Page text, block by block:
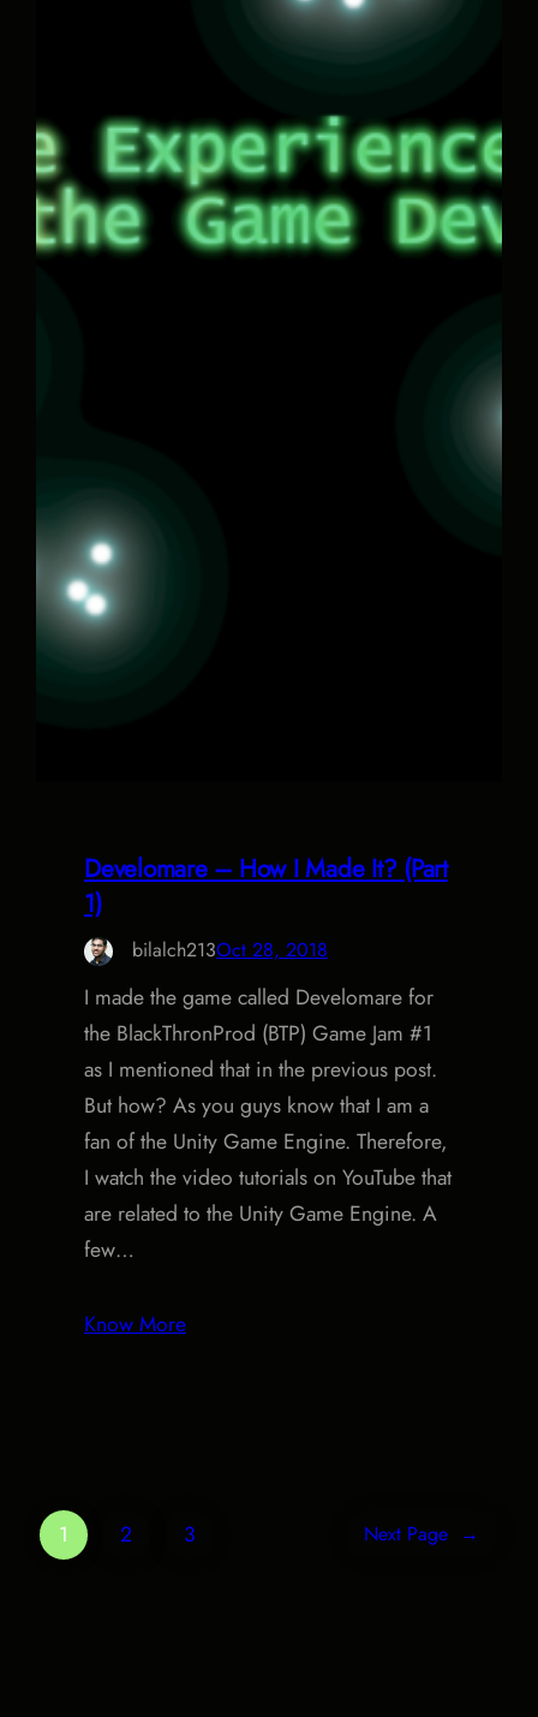
Develomare – How I Made It? (Part
1)
bilalch213Oct 28, 2018
I made the game called Develomare for
the BlackThronProd (BTP) Game Jam #1
as I mentioned that in the previous post.
But how? As you guys know that I am a
fan of the Unity Game Engine. Therefore,
I watch the video tutorials on YouTube that
are related to the Unity Game Engine. A
few…
Know More
1 2 3 Next Page →